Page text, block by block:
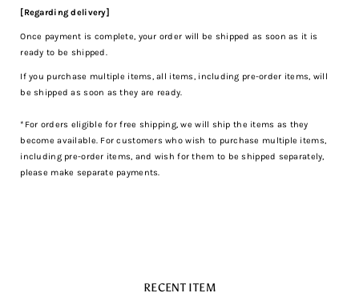
[Regarding delivery]
Once payment is complete, your order will be shipped as soon as it is
ready to be shipped.
If you purchase multiple items, all items, including pre-order items, will
be shipped as soon as they are ready.
*For orders eligible for free shipping, we will ship the items as they
become available. For customers who wish to purchase multiple items,
including pre-order items, and wish for them to be shipped separately,
please make separate payments.
RECENT ITEM